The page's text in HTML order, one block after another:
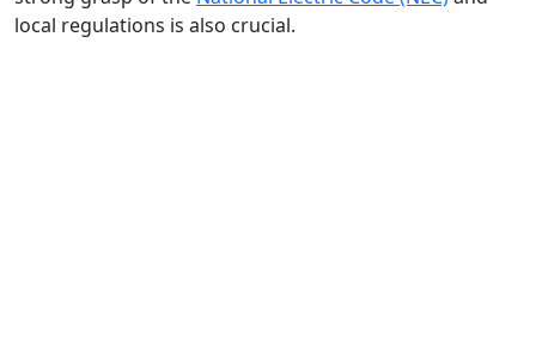
local regulations is also crucial.